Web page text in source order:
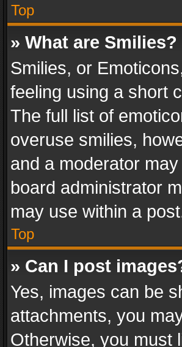
Top
» What are Smilies?
Smilies, or
feeling using a short
The full list of
overuse smilies,
and a moderator
board administrator
may use within a
Top
» Can I post
Yes, images can be
attachments, you
Otherwise, you must